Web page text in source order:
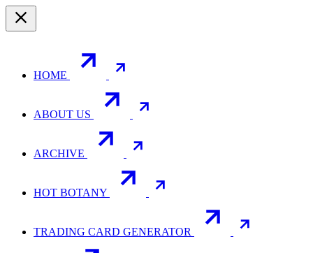
HOME
ABOUT US
ARCHIVE
HOT BOTANY
TRADING CARD GENERATOR